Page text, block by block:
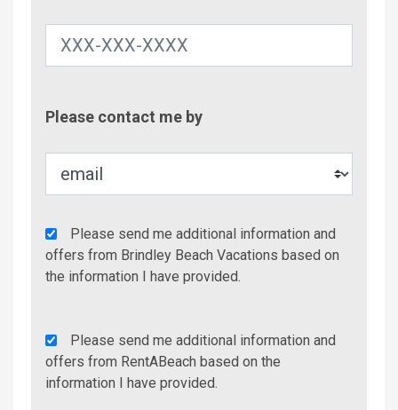
Please contact me by
Agency
Additional
Info/Offers
Please send me additional information and
offers from Brindley Beach Vacations based on
the information I have provided.
Rent
A
Beach
Please send me additional information and
offers from RentABeach based on the
information I have provided.